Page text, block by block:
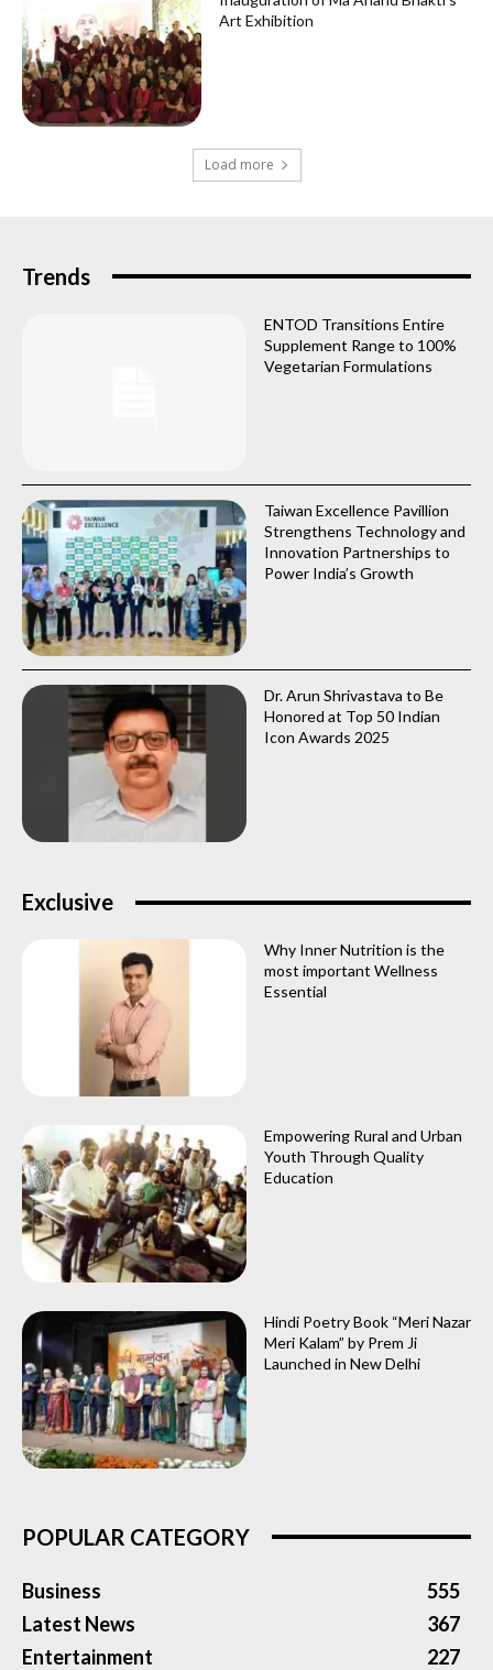
Art Exhibition
Load more
Trends
ENTOD Transitions Entire
Supplement Range to 100%
Vegetarian Formulations
Taiwan Excellence Pavillion
Strengthens Technology and
Innovation Partnerships to
Power India’s Growth
Dr. Arun Shrivastava to Be
Honored at Top 50 Indian
Icon Awards 2025
Exclusive
Why Inner Nutrition is the
most important Wellness
Essential
Empowering Rural and Urban
Youth Through Quality
Education
Hindi Poetry Book “Meri Nazar
Meri Kalam” by Prem Ji
Launched in New Delhi
POPULAR CATEGORY
Business
555
Latest News
367
Entertainment
227